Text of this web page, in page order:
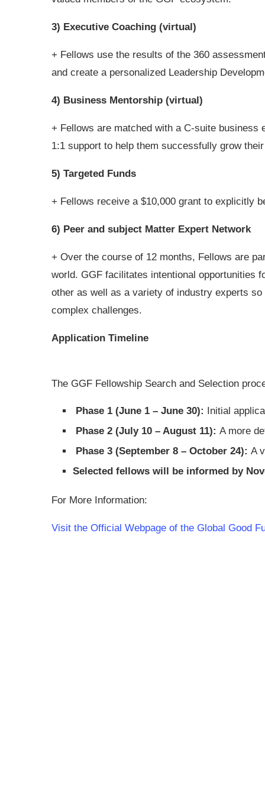
3) Executive Coaching (virtual)
+ Fellows use the results of the 360
and create a personalized Leadership
4) Business Mentorship (virtual)
+ Fellows are matched with a C-suite
1:1 support to help them successfully grow
5) Targeted Funds
+ Fellows receive a $10,000 grant to explicitly
6) Peer and subject Matter Expert Network
+ Over the course of 12 months, Fellows are
world. GGF facilitates intentional opportunities
other as well as a variety of industry experts
complex challenges.
Application Timeline
The GGF Fellowship Search and Selection
Phase 1 (June 1 – June 30): Initial
Phase 2 (July 10 – August 11): A more
Phase 3 (September 8 – October 24): A
Selected fellows will be informed by
For More Information:
Visit the Official Webpage of the Global Good